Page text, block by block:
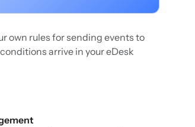
own rules for sending events to
arrive in your eDesk